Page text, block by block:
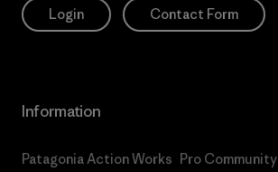
Login Contact Form
Information
Patagonia Action Works Pro Community